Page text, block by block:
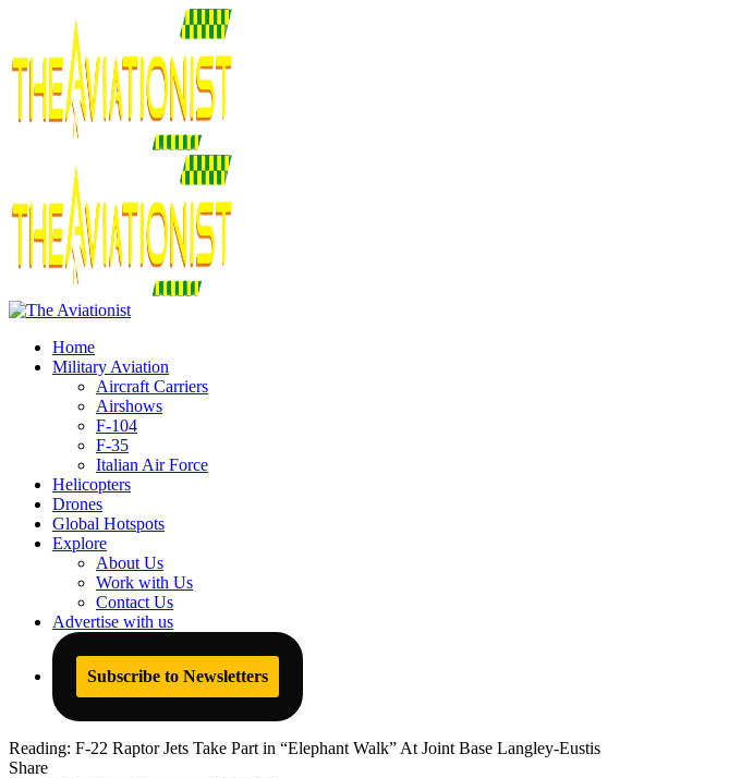
Home
Military Aviation
Aircraft Carriers
Airshows
F-104
F-35
Italian Air Force
Helicopters
Drones
Global Hotspots
Explore
About Us
Work with Us
Contact Us
Advertise with us
Subscribe to Newsletters
Reading: F-22 Raptor Jets Take Part in “Elephant Walk” At Joint Base Langley-Eustis
Share